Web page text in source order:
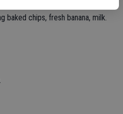
baked chips, fresh banana, milk.